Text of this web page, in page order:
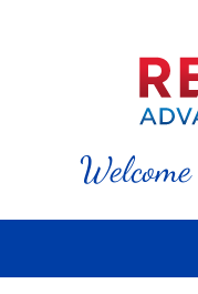
Welcome